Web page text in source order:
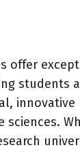
offer
students
innovative
sciences.